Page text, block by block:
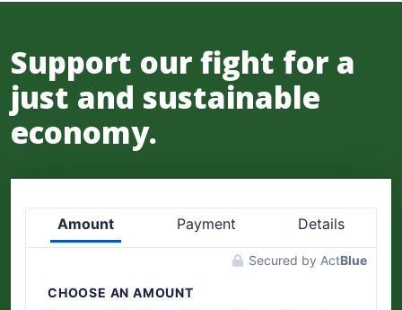
Support our fight for a
just and sustainable
economy.